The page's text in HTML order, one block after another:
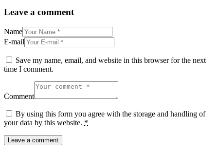
Leave a comment
Name
E-mail
Save my name, email, and website in this browser for the next
time I comment.
Comment
By using this form you agree with the storage and handling of
your data by this website. *